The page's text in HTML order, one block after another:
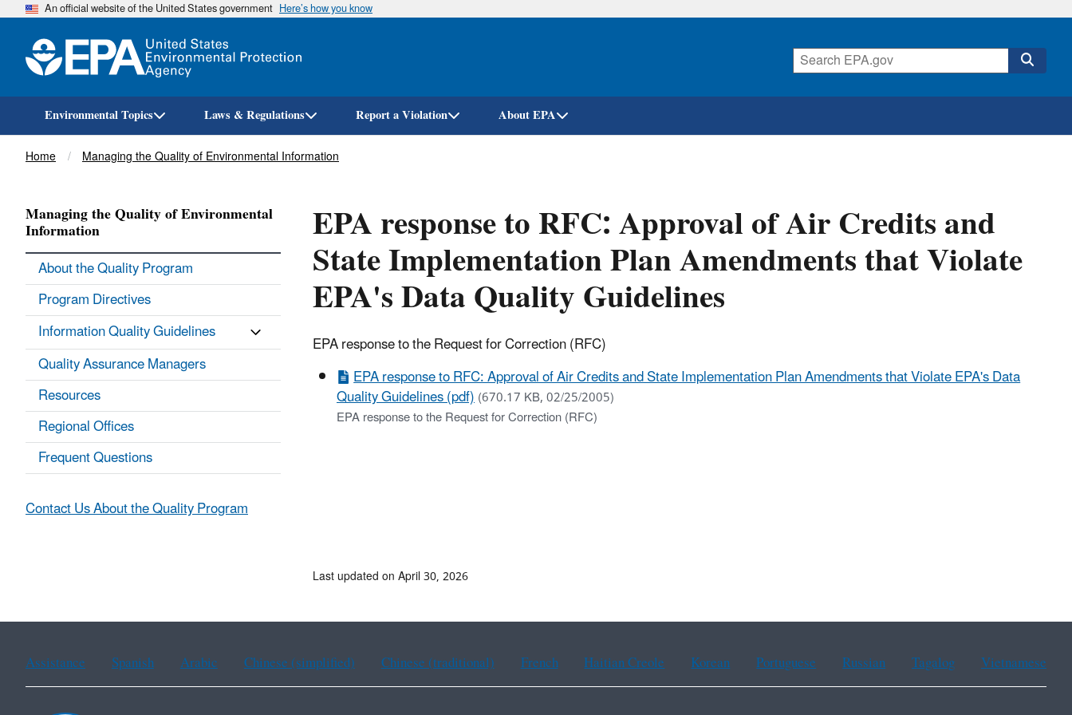
Skip
An official website of the United States government Here’s how you know
Environmental Topics Laws & Regulations Report a Violation About EPA
Breadcrumb
Home Managing the Quality of Environmental Information
EPA response to RFC: Approval of Air Credits and
State Implementation Plan Amendments that Violate
EPA's Data Quality Guidelines
EPA response to the Request for Correction (RFC)
EPA response to RFC: Approval of Air Credits and State Implementation Plan Amendments that Violate EPA's Data
Quality Guidelines (pdf)(670.17 KB, 02/25/2005)
EPA response to the Request for Correction (RFC)
Managing the Quality of Environmental
Information
About the Quality Program
Program Directives
Information Quality Guidelines
Quality Assurance Managers
Resources
Regional Offices
Frequent Questions
Contact Us About the Quality Program
Last updated on April 30, 2026
Assistance Spanish Arabic Chinese (simplified) Chinese (traditional) French Haitian Creole Korean Portuguese Russian Tagalog Vietnamese